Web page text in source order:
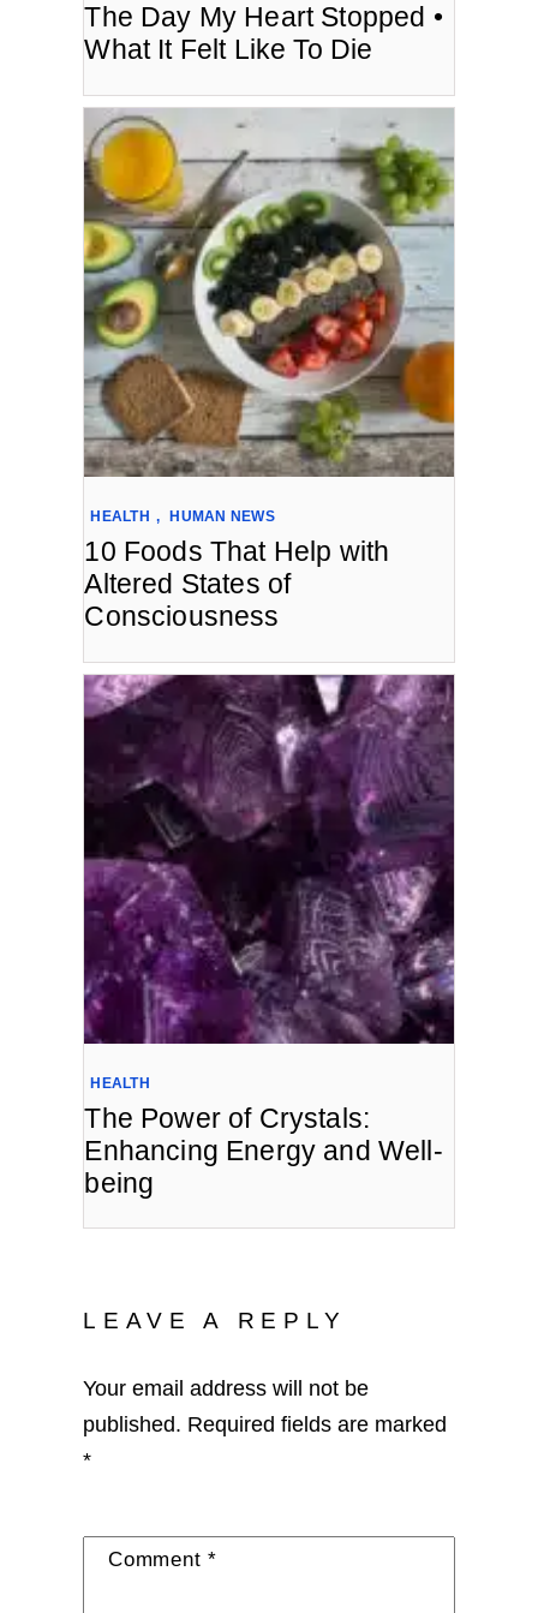
The Day My Heart Stopped •
What It Felt Like To Die
HEALTH , HUMAN NEWS
10 Foods That Help with
Altered States of
Consciousness
HEALTH
The Power of Crystals:
Enhancing Energy and Well-
being
LEAVE A REPLY
Your email address will not be
published. Required fields are marked
*
Comment *